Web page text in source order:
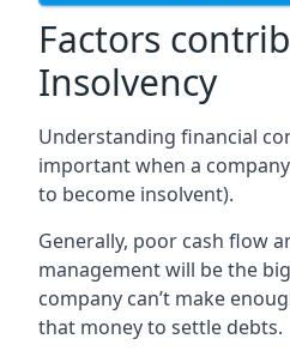
Factors
Insolvency
Understanding financial
important when a
to become insolvent).
Generally, poor cash flow
management will be the
company can’t make
that money to settle debts.